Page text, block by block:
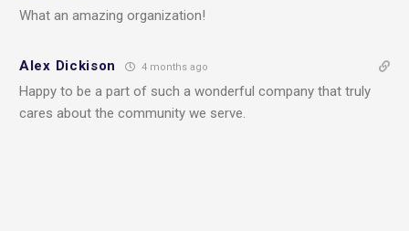
What an amazing organization!
Alex Dickison 4 months ago
Happy to be a part of such a wonderful company that truly
cares about the community we serve.